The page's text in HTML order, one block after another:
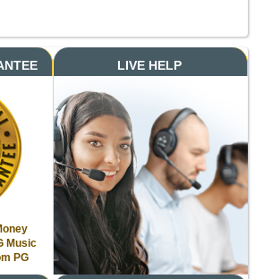
Music
PG
LIVE HELP